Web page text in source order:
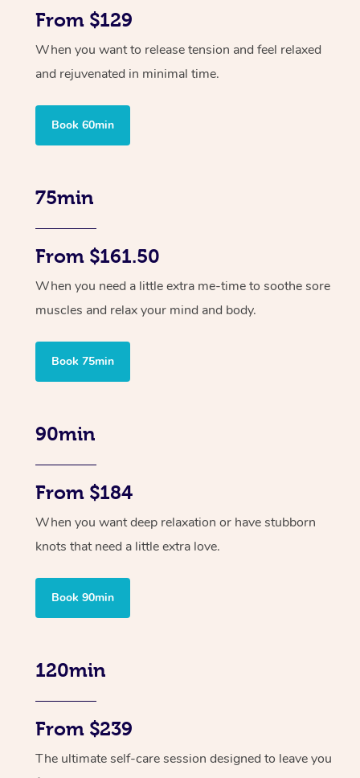
From $129
When you want to release tension and feel relaxed
and rejuvenated in minimal time.
Book 60min
75min
From $161.50
When you need a little extra me-time to soothe sore
muscles and relax your mind and body.
Book 75min
90min
From $184
When you want deep relaxation or have stubborn
knots that need a little extra love.
Book 90min
120min
From $239
The ultimate self-care session designed to leave you